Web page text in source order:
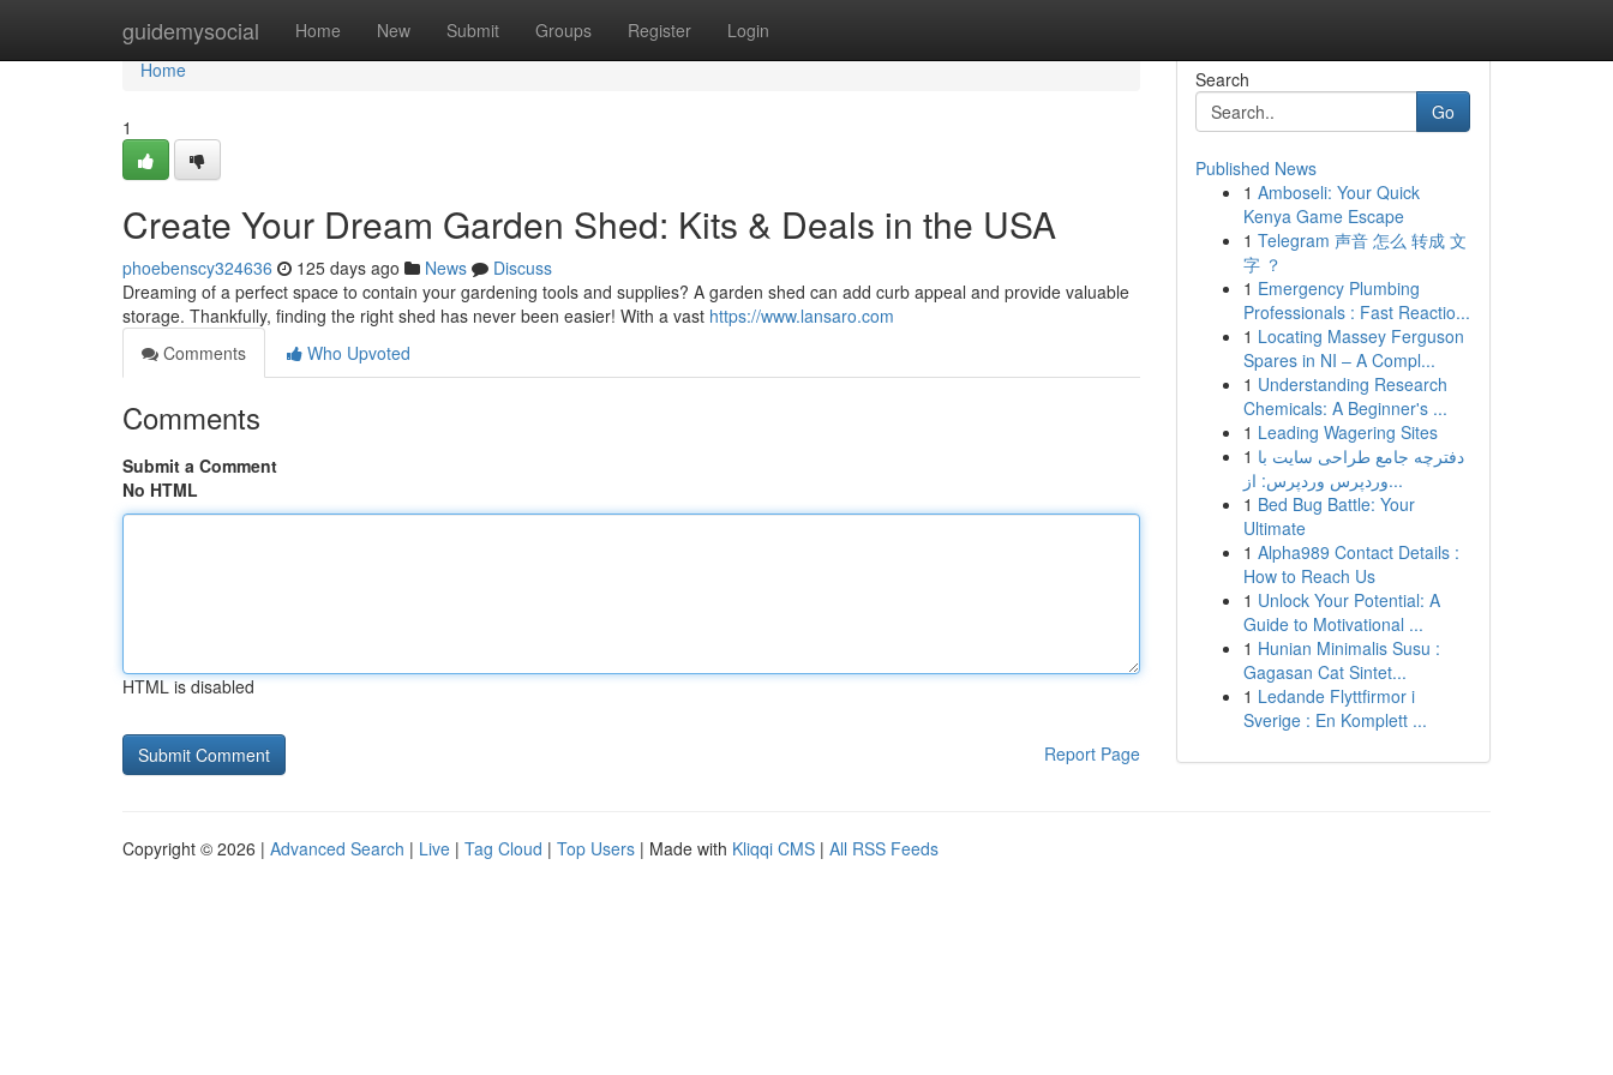
guidemysocial Home New Submit Groups Register Login
Home
Home
1
Create Your Dream Garden Shed: Kits & Deals in the USA
phoebenscy324636 125 days ago News
Discuss
Dreaming of a perfect space to contain your gardening tools and supplies? A garden shed can add curb appeal and provide valuable
storage. Thankfully, finding the right shed has never been easier! With a vast https://www.lansaro.com
Comments
Who Upvoted
Comments
Submit a Comment
No HTML
HTML is disabled
Report Page
Search
Go
Published News
1 Amboseli: Your Quick
Kenya Game Escape
1 Telegram 声音 怎么 转成 文
字 ？
1 Emergency Plumbing
Professionals : Fast Reactio...
1 Locating Massey Ferguson
Spares in NI – A Compl...
1 Understanding Research
Chemicals: A Beginner's ...
1 Leading Wagering Sites
1 دفترچه جامع طراحی سایت با
وردپرس وردپرس: از...
1 Bed Bug Battle: Your
Ultimate
1 Alpha989 Contact Details :
How to Reach Us
1 Unlock Your Potential: A
Guide to Motivational ...
1 Hunian Minimalis Susu :
Gagasan Cat Sintet...
1 Ledande Flyttfirmor i
Sverige : En Komplett ...
Copyright © 2026 | Advanced Search | Live | Tag Cloud | Top Users | Made with Kliqqi CMS | All RSS Feeds